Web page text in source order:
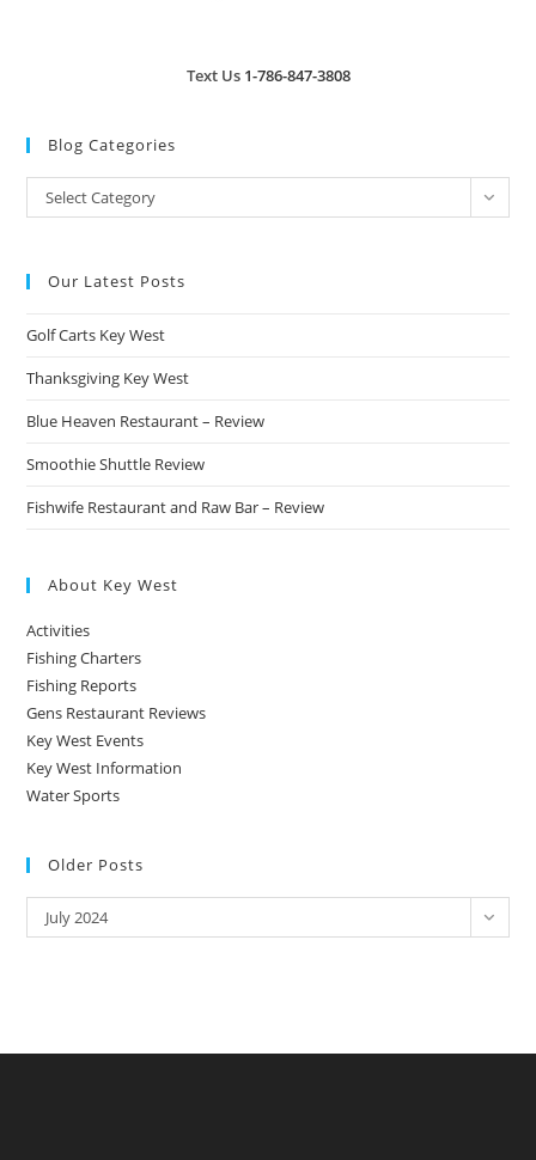
Text Us 1-786-847-3808
Blog Categories
Blog
Categories
Select Category
Our Latest Posts
Golf Carts Key West
Thanksgiving Key West
Blue Heaven Restaurant – Review
Smoothie Shuttle Review
Fishwife Restaurant and Raw Bar – Review
About Key West
Activities
Fishing Charters
Fishing Reports
Gens Restaurant Reviews
Key West Events
Key West Information
Water Sports
Older Posts
Older
Posts
July 2024